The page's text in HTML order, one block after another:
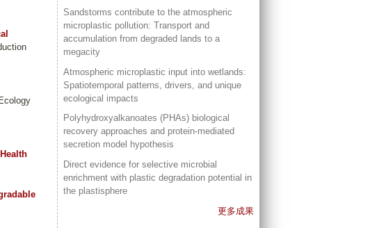
Sandstorms contribute to the atmospheric
microplastic pollution: Transport and
accumulation from degraded lands to a
megacity
Atmospheric microplastic input into wetlands:
Spatiotemporal patterns, drivers, and unique
ecological impacts
Polyhydroxyalkanoates (PHAs) biological
recovery approaches and protein-mediated
secretion model hypothesis
Direct evidence for selective microbial
enrichment with plastic degradation potential in
the plastisphere
更多成果